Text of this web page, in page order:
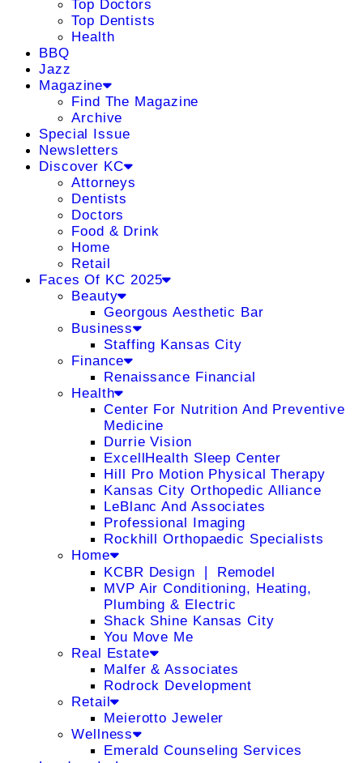
Top Doctors
Top Dentists
Health
BBQ
Jazz
Magazine
Find The Magazine
Archive
Special Issue
Newsletters
Discover KC
Attorneys
Dentists
Doctors
Food & Drink
Home
Retail
Faces Of KC 2025
Beauty
Georgous Aesthetic Bar
Business
Staffing Kansas City
Finance
Renaissance Financial
Health
Center For Nutrition And Preventive
Medicine
Durrie Vision
ExcellHealth Sleep Center
Hill Pro Motion Physical Therapy
Kansas City Orthopedic Alliance
LeBlanc And Associates
Professional Imaging
Rockhill Orthopaedic Specialists
Home
KCBR Design ❘ Remodel
MVP Air Conditioning, Heating,
Plumbing & Electric
Shack Shine Kansas City
You Move Me
Real Estate
Malfer & Associates
Rodrock Development
Retail
Meierotto Jeweler
Wellness
Emerald Counseling Services